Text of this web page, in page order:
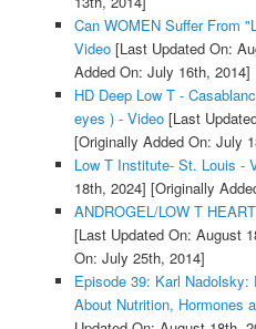
Can WOMEN Suffer From
Video[Last Updated On:
Added On: July 16th, 2014]
HD Deep Low T -
eyes ) - Video[Last
[Originally Added On: July
Low T Institute- St. Louis -
18th, 2024] [Originally
ANDROGEL/LOW T
[Last Updated On: August
On: July 25th, 2014]
Episode 39: Karl
About Nutrition, Hormones